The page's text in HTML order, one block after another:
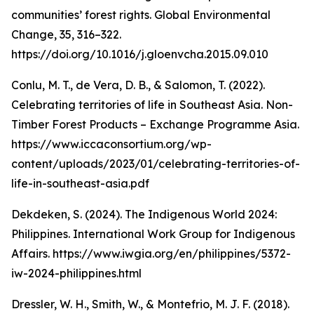
communities’ forest rights. Global Environmental
Change, 35, 316–322.
https://doi.org/10.1016/j.gloenvcha.2015.09.010
Conlu, M. T., de Vera, D. B., & Salomon, T. (2022).
Celebrating territories of life in Southeast Asia. Non-
Timber Forest Products – Exchange Programme Asia.
https://www.iccaconsortium.org/wp-
content/uploads/2023/01/celebrating-territories-of-
life-in-southeast-asia.pdf
Dekdeken, S. (2024). The Indigenous World 2024:
Philippines. International Work Group for Indigenous
Affairs. https://www.iwgia.org/en/philippines/5372-
iw-2024-philippines.html
Dressler, W. H., Smith, W., & Montefrio, M. J. F. (2018).